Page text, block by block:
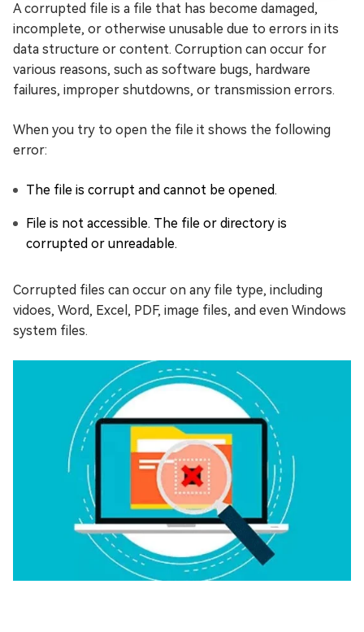
A corrupted file is a file that has become damaged,
incomplete, or otherwise unusable due to errors in its
data structure or content. Corruption can occur for
various reasons, such as software bugs, hardware
failures, improper shutdowns, or transmission errors.
When you try to open the file it shows the following
error:
The file is corrupt and cannot be opened.
File is not accessible. The file or directory is
corrupted or unreadable.
Corrupted files can occur on any file type, including
vidoes, Word, Excel, PDF, image files, and even Windows
system files.